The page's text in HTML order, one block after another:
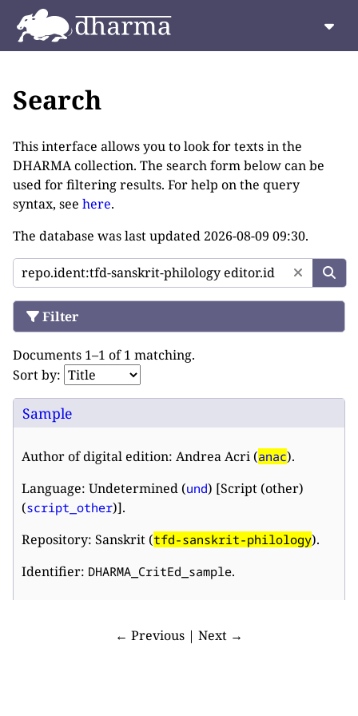
Search
This interface allows you to look for texts in the
DHARMA collection. The search form below can be
used for filtering results. For help on the query
syntax, see here.
The database was last updated 2026-08-09 09:30.
Filter
Documents 1–1 of 1 matching.
Sort by:
Sample
Author of digital edition: Andrea Acri (anac).
Language: Undetermined (und) [Script (other)
(script_other)].
Repository: Sanskrit (tfd-sanskrit-philology).
Identifier: DHARMA_CritEd_sample.
← Previous | Next →